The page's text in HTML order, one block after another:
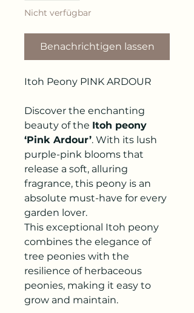
Nicht verfügbar
Benachrichtigen lassen
Itoh Peony PINK ARDOUR
Discover the enchanting
beauty of the Itoh peony
‘Pink Ardour’. With its lush
purple-pink blooms that
release a soft, alluring
fragrance, this peony is an
absolute must-have for every
garden lover.
This exceptional Itoh peony
combines the elegance of
tree peonies with the
resilience of herbaceous
peonies, making it easy to
grow and maintain.